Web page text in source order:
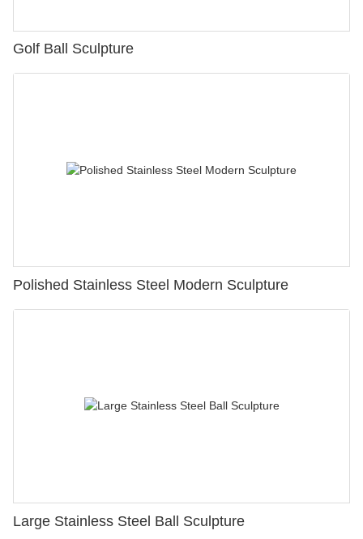
Golf Ball Sculpture
Polished Stainless Steel Modern Sculpture
Large Stainless Steel Ball Sculpture